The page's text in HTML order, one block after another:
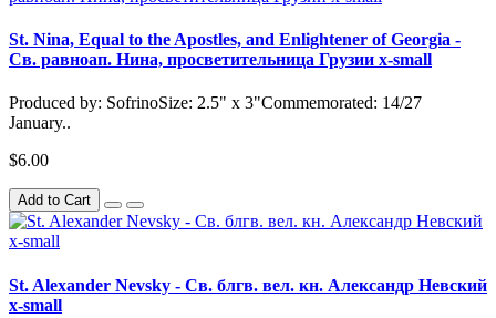
St. Nina, Equal to the Apostles, and Enlightener of Georgia -
Св. равноап. Нина, просветительница Грузии x-small
Produced by: SofrinoSize: 2.5" x 3"Commemorated: 14/27
January..
$6.00
Add to Cart
St. Alexander Nevsky - Св. блгв. вел. кн. Александр Невский
x-small